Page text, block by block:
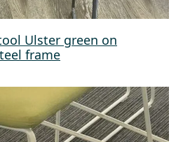
Ulster green on
frame